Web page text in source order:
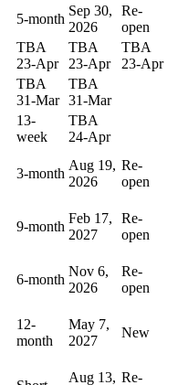
5-month
Sep 30,
2026
Re-
open
TBA
23-Apr
TBA
23-Apr
TBA
23-Apr
TBA
31-Mar
TBA
31-Mar
13-
week
TBA
24-Apr
3-month
Aug 19,
2026
Re-
open
9-month
Feb 17,
2027
Re-
open
6-month
Nov 6,
2026
Re-
open
12-
month
May 7,
2027
New
Aug 13, Re-